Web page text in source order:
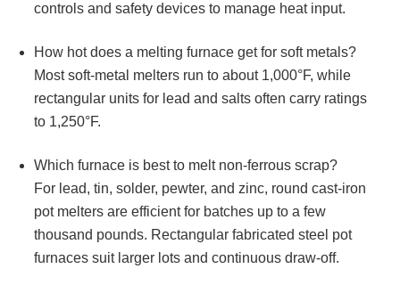
controls and safety devices to manage heat input.
How hot does a melting furnace get for soft metals?
Most soft‑metal melters run to about 1,000°F, while
rectangular units for lead and salts often carry ratings
to 1,250°F.
Which furnace is best to melt non‑ferrous scrap?
For lead, tin, solder, pewter, and zinc, round cast‑iron
pot melters are efficient for batches up to a few
thousand pounds. Rectangular fabricated steel pot
furnaces suit larger lots and continuous draw‑off.